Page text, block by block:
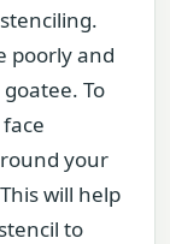
poorly and
To
your
will help
to